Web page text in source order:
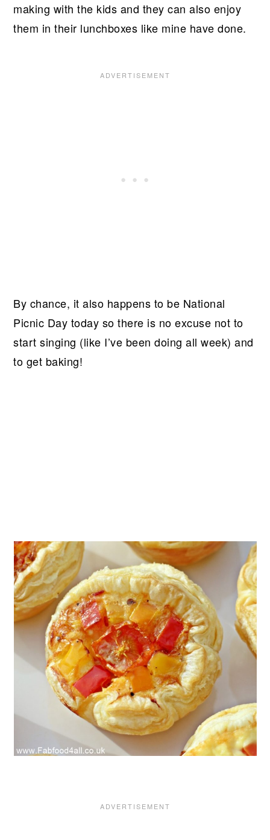
making with the kids and they can also enjoy
them in their lunchboxes like mine have done.
By chance, it also happens to be National
Picnic Day today so there is no excuse not to
start singing (like I’ve been doing all week) and
to get baking!